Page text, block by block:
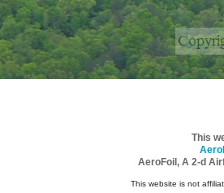
This
AeroFoil, A 2-d
This website is not